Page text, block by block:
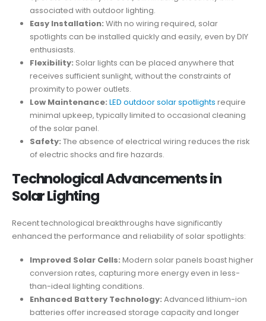
associated with outdoor lighting.
Easy Installation: With no wiring required, solar
spotlights can be installed quickly and easily, even by DIY
enthusiasts.
Flexibility: Solar lights can be placed anywhere that
receives sufficient sunlight, without the constraints of
proximity to power outlets.
Low Maintenance: LED outdoor solar spotlights require
minimal upkeep, typically limited to occasional cleaning
of the solar panel.
Safety: The absence of electrical wiring reduces the risk
of electric shocks and fire hazards.
Technological Advancements in
Solar Lighting
Recent technological breakthroughs have significantly
enhanced the performance and reliability of solar spotlights:
Improved Solar Cells: Modern solar panels boast higher
conversion rates, capturing more energy even in less-
than-ideal lighting conditions.
Enhanced Battery Technology: Advanced lithium-ion
batteries offer increased storage capacity and longer